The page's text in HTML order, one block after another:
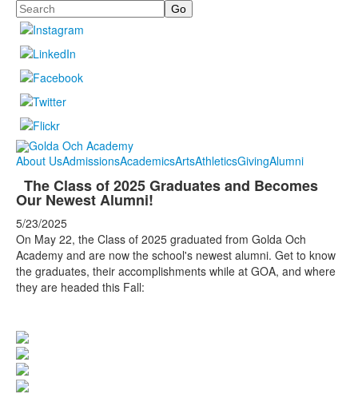
Search
About UsAdmissionsAcademicsArtsAthleticsGivingAlumni
The Class of 2025 Graduates and Becomes
Our Newest Alumni!
5/23/2025
On May 22, the Class of 2025 graduated from Golda Och
Academy and are now the school's newest alumni. Get to know
the graduates, their accomplishments while at GOA, and where
they are headed this Fall: